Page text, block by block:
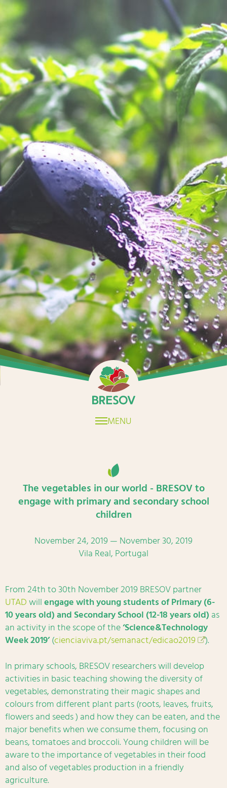
Home
MENU
The vegetables in our world - BRESOV to
engage with primary and secondary school
children
November 24, 2019 — November 30, 2019
Vila Real, Portugal
From 24th to 30th November 2019 BRESOV partner
UTADwillengage with young students of Primary (6-
10 years old) and Secondary School (12-18 years old) as
an activity in the scope of the‘Science&Technology
Week 2019’(cienciaviva.pt/semanact/edicao2019
).
In primary schools, BRESOV researchers will develop
activities in basic teaching showing the diversity of
vegetables, demonstrating their magic shapes and
colours from different plant parts (roots, leaves, fruits,
flowers and seeds ) and how they can be eaten, and the
major benefits when we consume them, focusing on
beans, tomatoes and broccoli. Young children will be
aware to the importance of vegetables in their food
and also of vegetables production in a friendly
agriculture.